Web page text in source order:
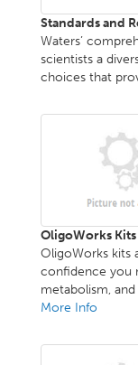
Standards and
Waters’
scientists a
choices that
OligoWorks Kits
OligoWorks kits
confidence you
metabolism,
More Info